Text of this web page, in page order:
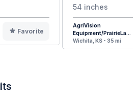
Favorite
54 inches
AgriVision
Equipment/PrairieLa...
Wichita, KS - 35 mi